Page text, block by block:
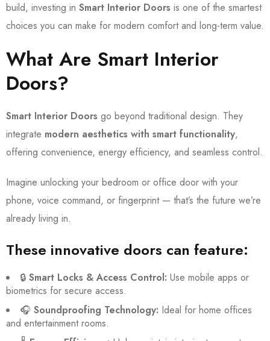
build, investing in Smart Interior Doors is one of the smartest
choices you can make for modern comfort and long-term value.
What Are Smart Interior
Doors?
Smart Interior Doors go beyond traditional design. They
integrate modern aesthetics with smart functionality,
offering convenience, energy efficiency, and seamless control.
Imagine unlocking your bedroom or office door with your
phone, voice command, or fingerprint — that’s the future we’re
already living in.
These innovative doors can feature:
🔒 Smart Locks & Access Control: Use mobile apps or
biometrics for secure access.
🎧 Soundproofing Technology: Ideal for home offices
and entertainment rooms.